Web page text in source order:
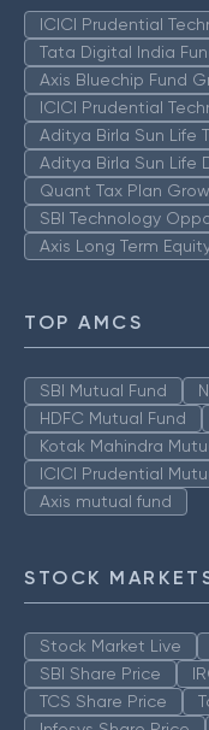
ICICI Prudential
Tata Digital India
Axis Bluechip Fund
ICICI Prudential
Aditya Birla Sun Life
Aditya Birla Sun Life
Quant Tax Plan
SBI Technology
Axis Long Term
TOP AMCS
SBI Mutual Fund
HDFC Mutual Fund
Kotak Mahindra
ICICI Prudential
Axis mutual fund
STOCK
Stock Market Live
SBI Share Price
TCS Share Price